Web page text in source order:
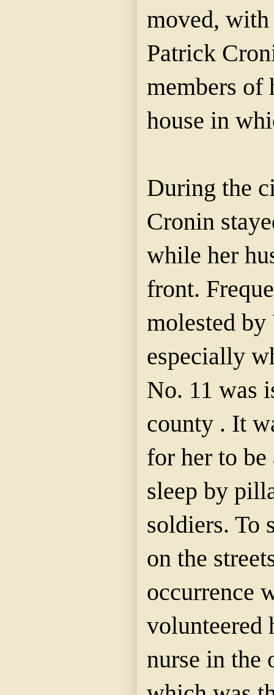
moved, with
Patrick
members of
house in
During the
Cronin
while her
front.
molested
especially
No. 11 was
county . It
for her to
sleep by
soldiers. To
on the
occurrence
volunteered
nurse in the